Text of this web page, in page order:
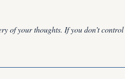
of your thoughts. If you don’t